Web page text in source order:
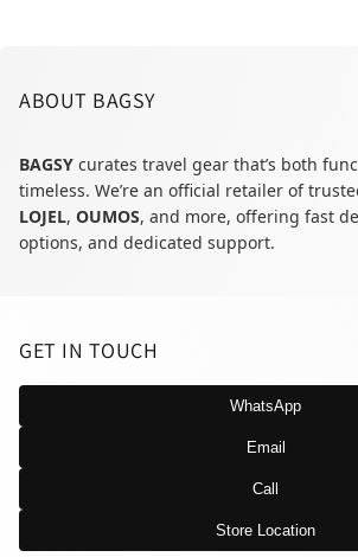
ABOUT BAGSY
BAGSY curates travel gear that’s both
timeless. We’re an official retailer of
LOJEL, OUMOS, and more, offering fast
options, and dedicated support.
GET IN TOUCH
WhatsApp
Email
Call
Store Location